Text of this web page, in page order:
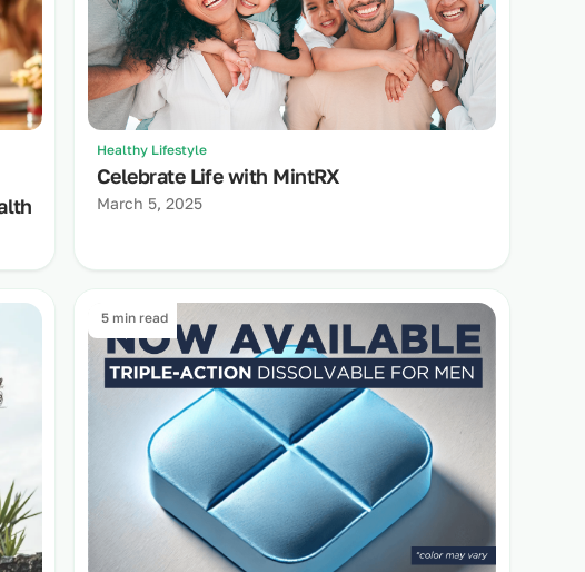
Healthy Lifestyle
Celebrate Life with MintRX
March 5, 2025
5 min read